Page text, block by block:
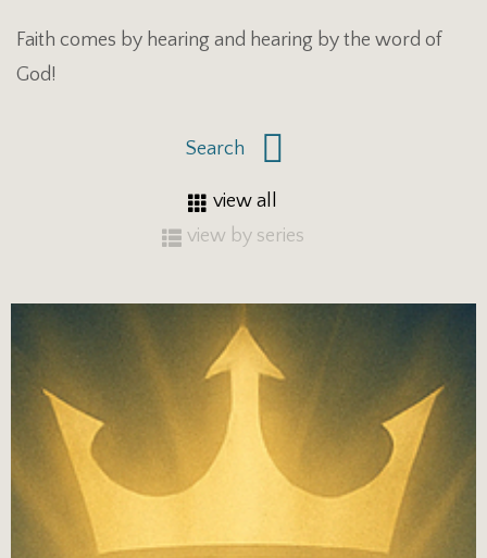
Faith comes by hearing and hearing by the word of
God!
view all
view by series